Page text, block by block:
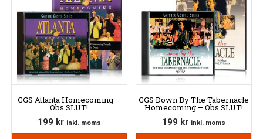
GGS Atlanta Homecoming –
Obs SLUT!
199 kr inkl. moms
GGS Down By The Tabernacle
Homecoming – Obs SLUT!
199 kr inkl. moms